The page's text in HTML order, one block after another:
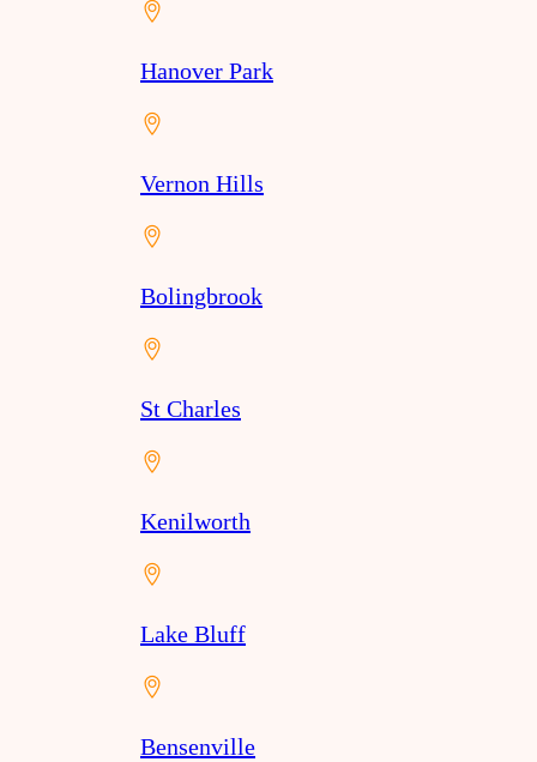
Hanover Park
Vernon Hills
Bolingbrook
St Charles
Kenilworth
Lake Bluff
Bensenville